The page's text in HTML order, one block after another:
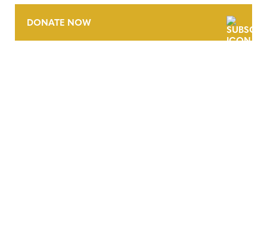
DONATE NOW